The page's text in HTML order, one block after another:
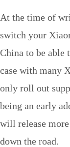
At the time of
switch your
China to be able
case with many
only roll out
being an early
will release
down the road.